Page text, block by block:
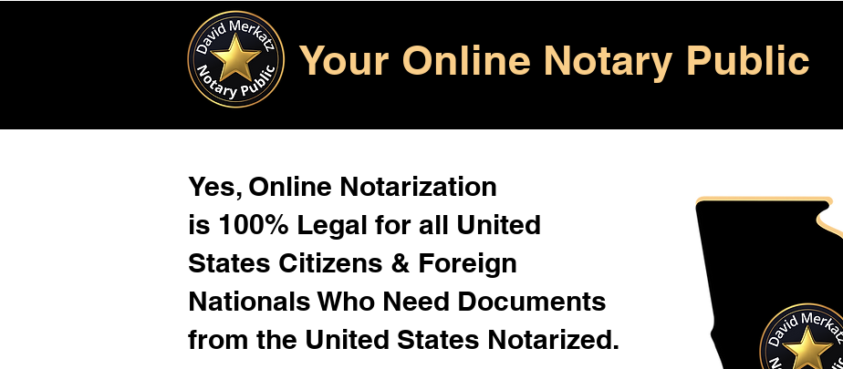
Your Online Notary Public
Yes, Online Notarization
is 100% Legal for all United
States Citizens & Foreign
Nationals Who Need Documents
from the United States Notarized.